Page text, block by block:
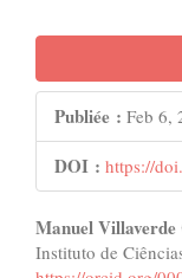
Publiée : Feb 6,
DOI : https://
Contenu
Manuel
Instituto de